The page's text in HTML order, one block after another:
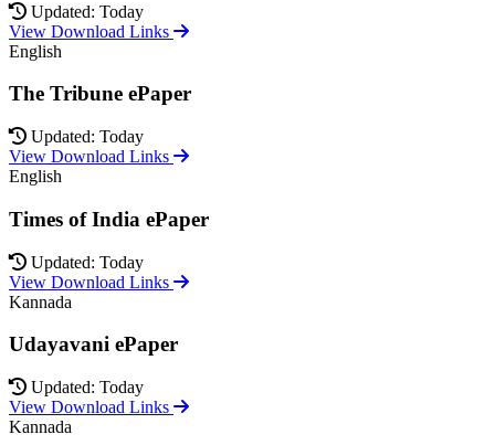
Updated: Today
View Download Links
English
The Tribune ePaper
Updated: Today
View Download Links
English
Times of India ePaper
Updated: Today
View Download Links
Kannada
Udayavani ePaper
Updated: Today
View Download Links
Kannada